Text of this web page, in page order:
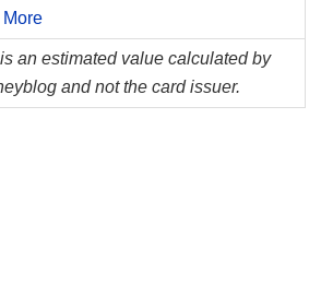
More
an estimated value calculated by
and not the card issuer.